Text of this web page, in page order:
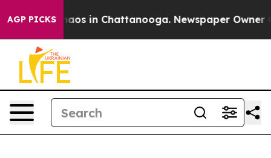
AGP PICKSChaos in Chattanooga. Newspaper Owner